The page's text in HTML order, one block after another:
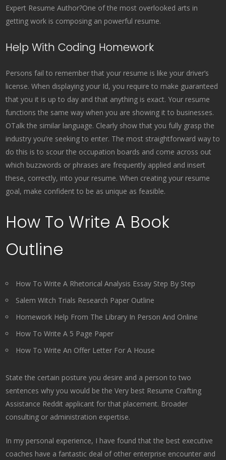
Expert Resume Author?One of the most overlooked arts in
getting work is composing an powerful resume.
Help With Coding Homework
Persons fail to remember that your resume is like your driver’s
license. When displaying your Id, you require to make guaranteed
that you it is up to day and that anything is exact. Your resume
functions the same way when you are showing it to businesses.
OTalk the similar language. Clearly show that you fully grasp the
industry you’re seeking to enter. The most straightforward way to
do this is to scour the occupation boards and come across out
which buzzwords or phrases are frequently applied and insert
these, correctly, into your resume. When creating your resume
goal, make confident to be as unique as feasible.
How To Write A Book
Outline
How To Write A Rhetorical Analysis Essay Step By Step
Salem Witch Trials Research Paper Outline
Homework Help From The Library In Person And Online
How To Write A 5 Page Paper
How To Write An Offer Letter For A House
State the certain posture you desire and a person to two
sentences why you would be the Very best Resume Crafting
Assistance Reddit applicant for that placement. Broader
consulting or administration expertise.
In my personal experience, I have found that the best executive
coaches have a fantastic deal of other enterprise encounter and